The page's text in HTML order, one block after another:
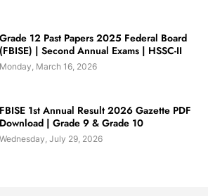
Grade 12 Past Papers 2025 Federal Board
(FBISE) | Second Annual Exams | HSSC-II
Monday, March 16, 2026
FBISE 1st Annual Result 2026 Gazette PDF
Download | Grade 9 & Grade 10
Wednesday, July 29, 2026